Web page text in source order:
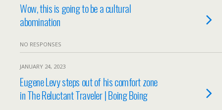
Wow, this is going to be a cultural
abomination
NO RESPONSES
JANUARY 24, 2023
Eugene Levy steps out of his comfort zone
in The Reluctant Traveler | Boing Boing